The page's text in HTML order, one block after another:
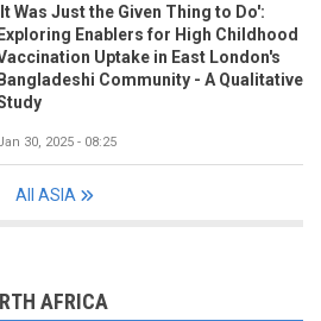
Was Just the Given Thing to Do':
Exploring Enablers for High Childhood
Uptake in East London's
Bangladeshi Community - A Qualitative
30, 2025 - 08:25
All ASIA
AFRICA